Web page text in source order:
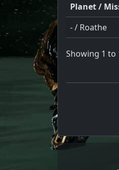
Planet /
- / Roathe
Showing 1 to